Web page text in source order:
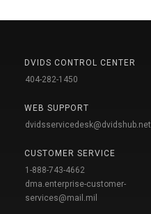
DVIDS CONTROL CENTER
404-282-1450
WEB SUPPORT
dvidsservicedesk@dvidshub.net
CUSTOMER SERVICE
1-888-743-4662
dma.enterprise-customer-
services@mail.mil